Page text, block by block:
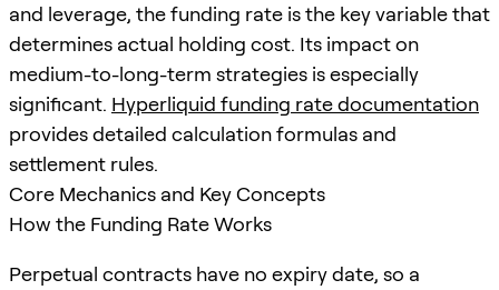
and leverage, the funding rate is the key variable that
determines actual holding cost. Its impact on
medium-to-long-term strategies is especially
significant. Hyperliquid funding rate documentation
provides detailed calculation formulas and
settlement rules.
Core Mechanics and Key Concepts
How the Funding Rate Works
Perpetual contracts have no expiry date, so a